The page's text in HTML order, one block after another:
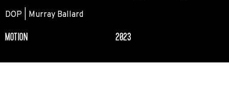
DOP | Murray Ballard
MOTION 2023